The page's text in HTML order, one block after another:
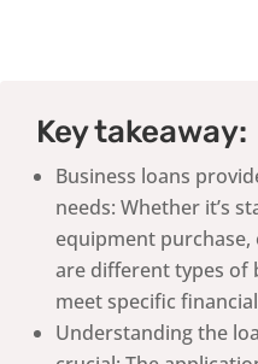
Key takeaway:
Business loans
needs: Whether it’s
equipment
are different types of
meet specific
Understanding the